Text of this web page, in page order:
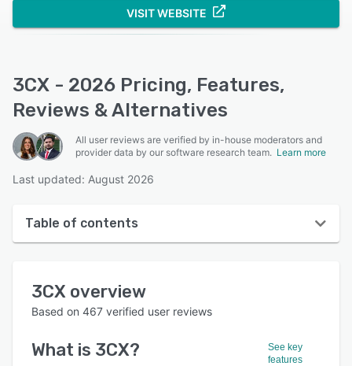
VISIT WEBSITE
3CX - 2026 Pricing, Features,
Reviews & Alternatives
All user reviews are verified by in-house moderators and
provider data by our software research team. Learn more
Last updated: August 2026
Table of contents
User interface
Who uses 3CX?
3CX overview
Based on 467 verified user reviews
What is 3CX?
See key
features